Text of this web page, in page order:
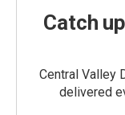
Catch
Central Valley
delivered